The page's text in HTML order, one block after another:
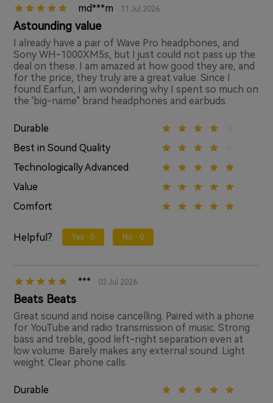
md***m · 11 Jul 2026
Astounding value
I already have a pair of Wave Pro headphones, and
Sony WH-1000XM5s, but I just could not pass up the
deal on these. I am amazed at how good they are, and
for the price, they truly are a great value. Since I
found Earfun, I am wondering why I spent so much on
the 'big-name" brand headphones and earbuds.
Durable
Best in Sound Quality
Technologically Advanced
Value
Comfort
Helpful? Yes · 0 No · 0
*** · 03 Jul 2026
Beats Beats
Great sound and noise cancelling. Paired with a phone
for YouTube and radio transmission of music. Strong
bass and treble, good left-right separation even at
low volume. Barely makes any external sound. Light
weight. Clear phone calls.
Durable